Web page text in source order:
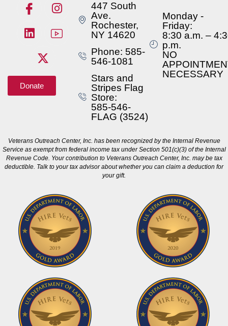
Donate
447 South
Ave.
Rochester,
NY 14620
Phone: 585-
546-1081
Stars and
Stripes Flag
Store:
585-546-
FLAG (3524)
Monday -
Friday:
8:30 a.m. –
p.m.
NO
NECESSARY
Veterans Outreach Center, Inc. has been recognized by the Internal Revenue
Service as exempt from federal income tax under Section 501(c)(3) of the Internal
Revenue Code. Your contribution to Veterans Outreach Center, Inc. may be tax
deductible. Talk to your tax advisor about whether you can claim a deduction for
your gift.